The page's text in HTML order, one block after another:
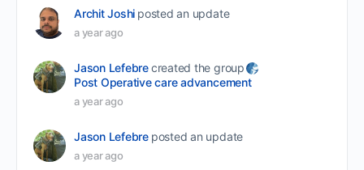
Archit Joshi posted an update
a year ago
Jason Lefebrecreated the group
Post Operative care advancement
a year ago
Jason Lefebre posted an update
a year ago